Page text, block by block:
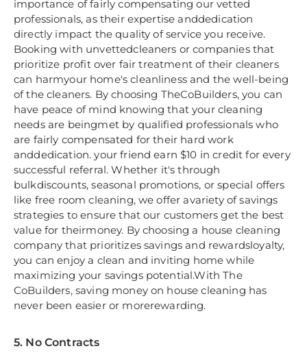
importance of fairly compensating our vetted
professionals, as their expertise anddedication
directly impact the quality of service you receive.
Booking with unvettedcleaners or companies that
prioritize profit over fair treatment of their cleaners
can harmyour home's cleanliness and the well-being
of the cleaners. By choosing TheCoBuilders, you can
have peace of mind knowing that your cleaning
needs are beingmet by qualified professionals who
are fairly compensated for their hard work
anddedication. your friend earn $10 in credit for every
successful referral. Whether it's through
bulkdiscounts, seasonal promotions, or special offers
like free room cleaning, we offer avariety of savings
strategies to ensure that our customers get the best
value for theirmoney. By choosing a house cleaning
company that prioritizes savings and rewardsloyalty,
you can enjoy a clean and inviting home while
maximizing your savings potential.With The
CoBuilders, saving money on house cleaning has
never been easier or morerewarding.
5. No Contracts